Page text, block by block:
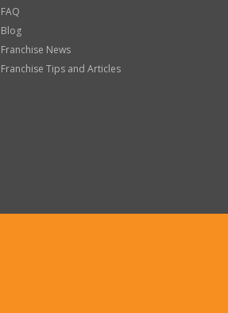
FAQ
Blog
Franchise News
Franchise Tips and Articles